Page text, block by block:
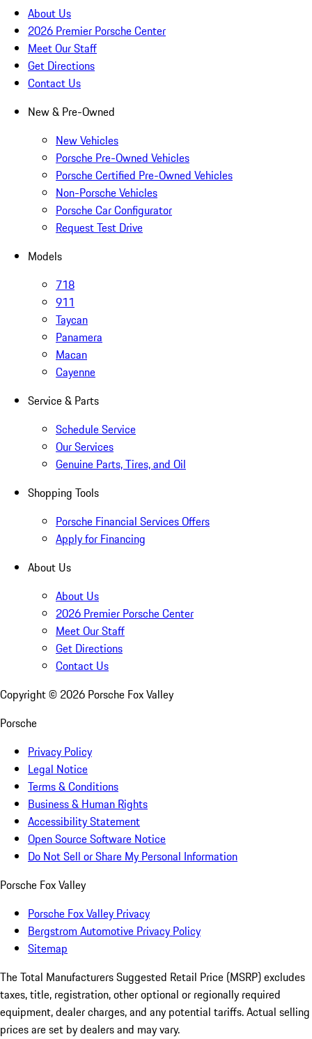
About Us
2026 Premier Porsche Center
Meet Our Staff
Get Directions
Contact Us
New & Pre-Owned
New Vehicles
Porsche Pre-Owned Vehicles
Porsche Certified Pre-Owned Vehicles
Non-Porsche Vehicles
Porsche Car Configurator
Request Test Drive
Models
718
911
Taycan
Panamera
Macan
Cayenne
Service & Parts
Schedule Service
Our Services
Genuine Parts, Tires, and Oil
Shopping Tools
Porsche Financial Services Offers
Apply for Financing
About Us
About Us
2026 Premier Porsche Center
Meet Our Staff
Get Directions
Contact Us
Copyright © 2026 Porsche Fox Valley
Porsche
Privacy Policy
Legal Notice
Terms & Conditions
Business & Human Rights
Accessibility Statement
Open Source Software Notice
Do Not Sell or Share My Personal Information
Porsche Fox Valley
Porsche Fox Valley Privacy
Bergstrom Automotive Privacy Policy
Sitemap
The Total Manufacturers Suggested Retail Price (MSRP) excludes
taxes, title, registration, other optional or regionally required
equipment, dealer charges, and any potential tariffs. Actual selling
prices are set by dealers and may vary.